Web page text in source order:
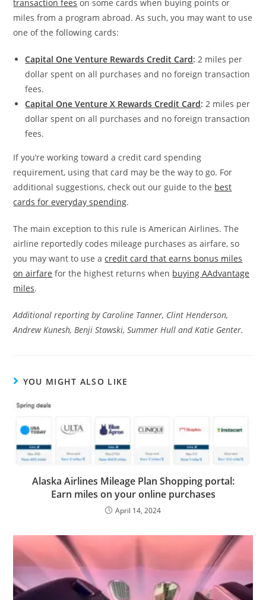
transaction fees on some cards when buying points or
miles from a program abroad. As such, you may want to use
one of the following cards:
Capital One Venture Rewards Credit Card: 2 miles per
dollar spent on all purchases and no foreign transaction
fees.
Capital One Venture X Rewards Credit Card: 2 miles per
dollar spent on all purchases and no foreign transaction
fees.
If you’re working toward a credit card spending
requirement, using that card may be the way to go. For
additional suggestions, check out our guide to the best
cards for everyday spending.
The main exception to this rule is American Airlines. The
airline reportedly codes mileage purchases as airfare, so
you may want to use acredit card that earns bonus miles
on airfare for the highest returns when buying AAdvantage
miles.
Additional reporting by Caroline Tanner, Clint Henderson,
Andrew Kunesh, Benji Stawski, Summer Hull and Katie Genter.
YOU MIGHT ALSO LIKE
Alaska Airlines Mileage Plan Shopping portal:
Earn miles on your online purchases
April 14, 2024